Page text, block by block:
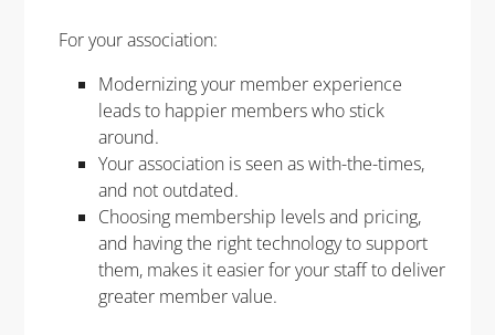
For your association:
Modernizing your member experience
leads to happier members who stick
around.
Your association is seen as with-the-times,
and not outdated.
Choosing membership levels and pricing,
and having the right technology to support
them, makes it easier for your staff to deliver
greater member value.